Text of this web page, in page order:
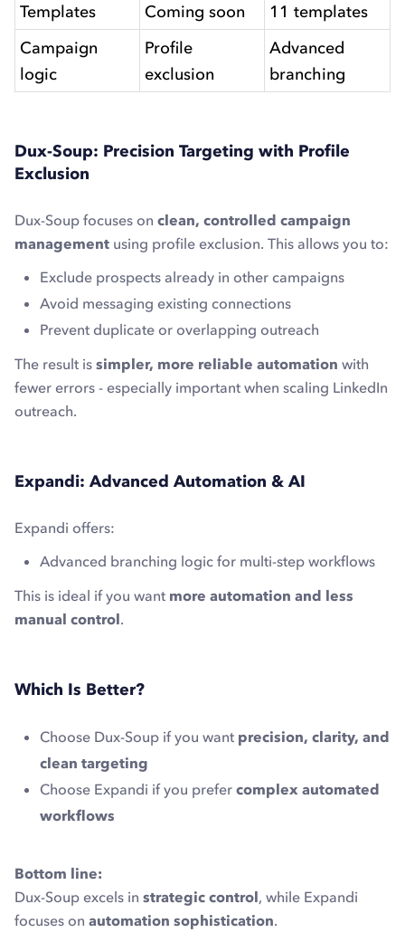
Templates
Coming soon
11 templates
Campaign
logic
Profile
exclusion
Advanced
branching
Dux-Soup: Precision Targeting with Profile
Exclusion
Dux-Soup focuses on clean, controlled campaign
management using profile exclusion. This allows you to:
Exclude prospects already in other campaigns
Avoid messaging existing connections
Prevent duplicate or overlapping outreach
The result is simpler, more reliable automation with
fewer errors - especially important when scaling LinkedIn
outreach.
Expandi: Advanced Automation & AI
Expandi offers:
Advanced branching logic for multi-step workflows
This is ideal if you want more automation and less
manual control.
Which Is Better?
Choose Dux-Soup if you want precision, clarity, and
clean targeting
Choose Expandi if you prefer complex automated
workflows
Bottom line:
Dux-Soup excels in strategic control, while Expandi
focuses on automation sophistication.